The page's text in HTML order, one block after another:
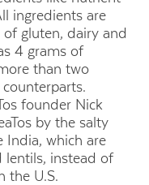
ingredients are
gluten, dairy and
4 grams of
than two
founder Nick
by the salty
India, which are
lentils, instead of
the U.S.